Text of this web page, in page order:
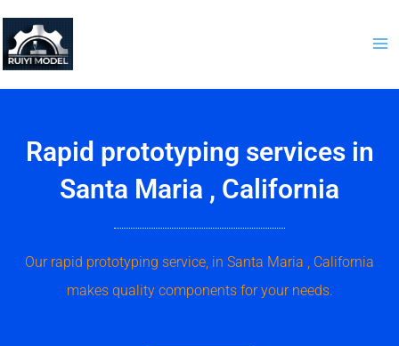
content
Rapid prototyping services in
Santa Maria , California
Our rapid prototyping service, in Santa Maria , California
makes quality components for your needs.